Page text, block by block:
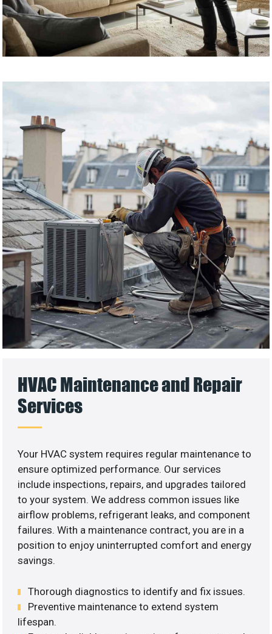
HVAC Maintenance and Repair
Services
Your HVAC system requires regular maintenance to
ensure optimized performance. Our services
include inspections, repairs, and upgrades tailored
to your system. We address common issues like
airflow problems, refrigerant leaks, and component
failures. With a maintenance contract, you are in a
position to enjoy uninterrupted comfort and energy
savings.
Thorough diagnostics to identify and fix issues.
Preventive maintenance to extend system
lifespan.